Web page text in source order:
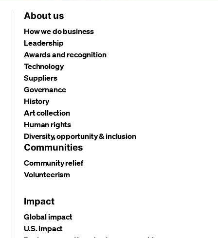
About us
How we do business
Leadership
Awards and recognition
Technology
Suppliers
Governance
History
Art collection
Human rights
Diversity, opportunity & inclusion
Communities
Community relief
Volunteerism
Impact
Global impact
U.S. impact